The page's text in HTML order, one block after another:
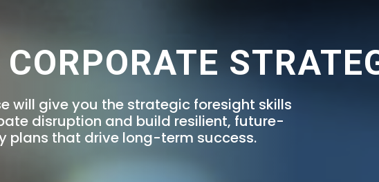
will give you the strategic foresight skills
disruption and build resilient, future-
plans that drive long-term success.